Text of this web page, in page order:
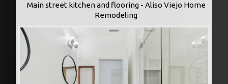
Main street kitchen and flooring - Aliso Viejo Home
Remodeling